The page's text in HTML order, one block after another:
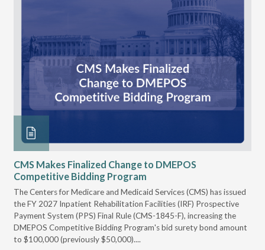
CMS Makes Finalized Change to DMEPOS
Competitive Bidding Program
The Centers for Medicare and Medicaid Services (CMS) has issued
the FY 2027 Inpatient Rehabilitation Facilities (IRF) Prospective
Payment System (PPS) Final Rule (CMS-1845-F), increasing the
DMEPOS Competitive Bidding Program's bid surety bond amount
to $100,000 (previously $50,000)....